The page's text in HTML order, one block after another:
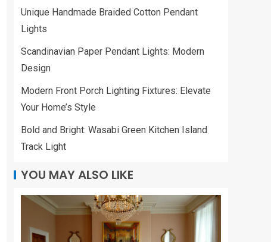
Unique Handmade Braided Cotton Pendant
Lights
Scandinavian Paper Pendant Lights: Modern
Design
Modern Front Porch Lighting Fixtures: Elevate
Your Home’s Style
Bold and Bright: Wasabi Green Kitchen Island
Track Light
YOU MAY ALSO LIKE